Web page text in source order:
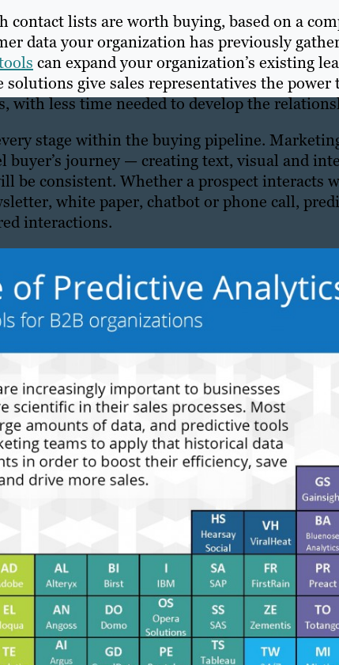
contact lists are worth buying, based on a
data your organization has previously
can expand your organization’s existing
give sales representatives the power
with less time needed to develop the
stage within the buying pipeline.
buyer’s journey — creating text, visual and
be consistent. Whether a prospect interacts
white paper, chatbot or phone call,
interactions.